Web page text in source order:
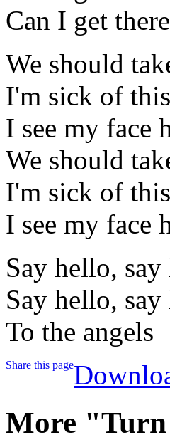
Can I get
We should
I'm sick of
I see my face
We should
I'm sick of
I see my face
Say hello,
Say hello,
To the angels
Share this page
More